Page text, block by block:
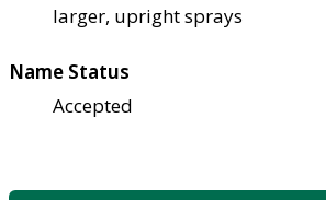
larger, upright sprays
Name Status
Accepted